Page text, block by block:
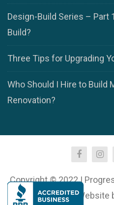
Design-Build Series – Part
Build?
Three Tips for Upgrading
Who Should I Hire to Build
Renovation?
Copyright © 2022 |
Reserved. | Website